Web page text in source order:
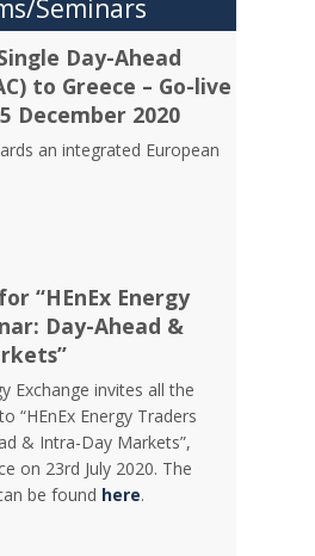
Seminars
Day-Ahead
to Greece – Go-live
December 2020
an integrated European
“HEnEx Energy
Day-Ahead &
Exchange invites all the
“HEnEx Energy Traders
& Intra-Day Markets”,
on 23rd July 2020. The
be found here.